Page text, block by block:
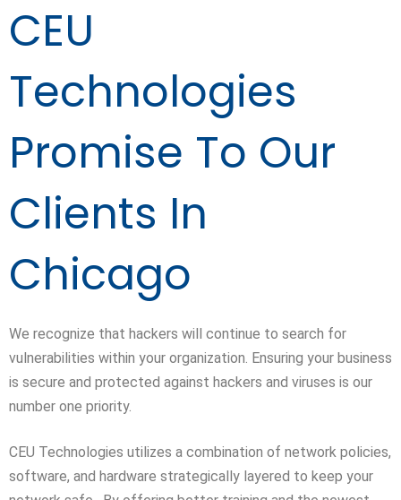
CEU
Technologies
Promise To Our
Clients In
Chicago
We recognize that hackers will continue to search for
vulnerabilities within your organization. Ensuring your business
is secure and protected against hackers and viruses is our
number one priority.
CEU Technologies utilizes a combination of network policies,
software, and hardware strategically layered to keep your